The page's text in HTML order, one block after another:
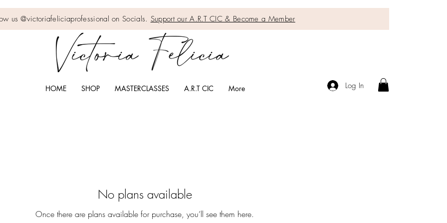
us @victoriafeliciaprofessional on Socials. Support our A.R.T CIC & Become a Member
HOME SHOP MASTERCLASSES A.R.T CIC More Log In
No plans available
Once there are plans available for purchase, you’ll see them here.